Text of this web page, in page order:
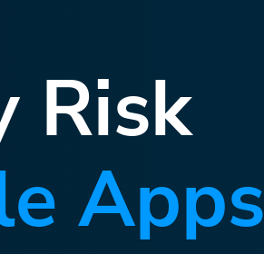
Risk
Apps